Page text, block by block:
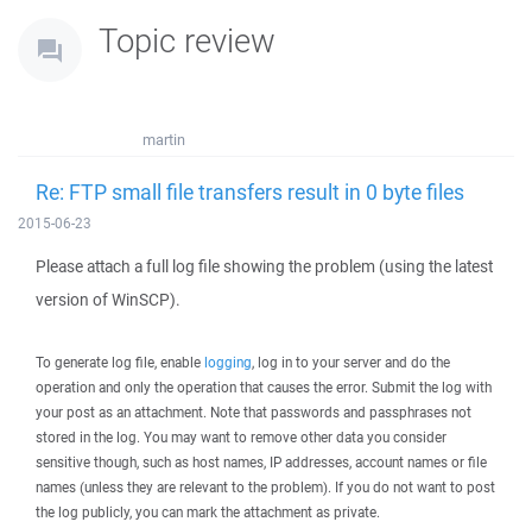
Topic review
martin
Re: FTP small file transfers result in 0 byte files
2015-06-23
Please attach a full log file showing the problem (using the latest
version of WinSCP).
To generate log file, enable logging, log in to your server and do the
operation and only the operation that causes the error. Submit the log with
your post as an attachment. Note that passwords and passphrases not
stored in the log. You may want to remove other data you consider
sensitive though, such as host names, IP addresses, account names or file
names (unless they are relevant to the problem). If you do not want to post
the log publicly, you can mark the attachment as private.